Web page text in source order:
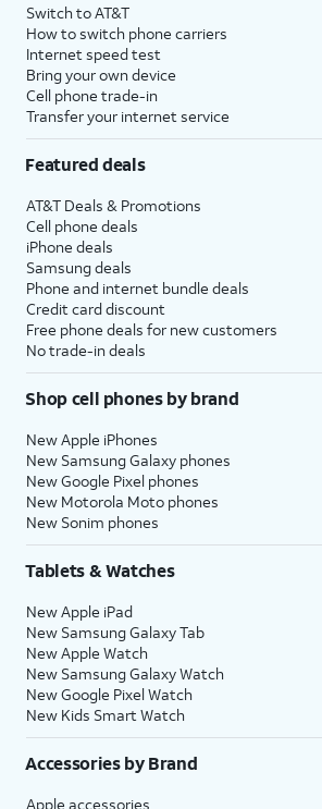
Switch to AT&T
How to switch phone carriers
Internet speed test
Bring your own device
Cell phone trade-in
Transfer your internet service
Featured deals
AT&T Deals & Promotions
Cell phone deals
iPhone deals
Samsung deals
Phone and internet bundle deals
Credit card discount
Free phone deals for new customers
No trade-in deals
Shop cell phones by brand
New Apple iPhones
New Samsung Galaxy phones
New Google Pixel phones
New Motorola Moto phones
New Sonim phones
Tablets & Watches
New Apple iPad
New Samsung Galaxy Tab
New Apple Watch
New Samsung Galaxy Watch
New Google Pixel Watch
New Kids Smart Watch
Accessories by Brand
Apple accessories